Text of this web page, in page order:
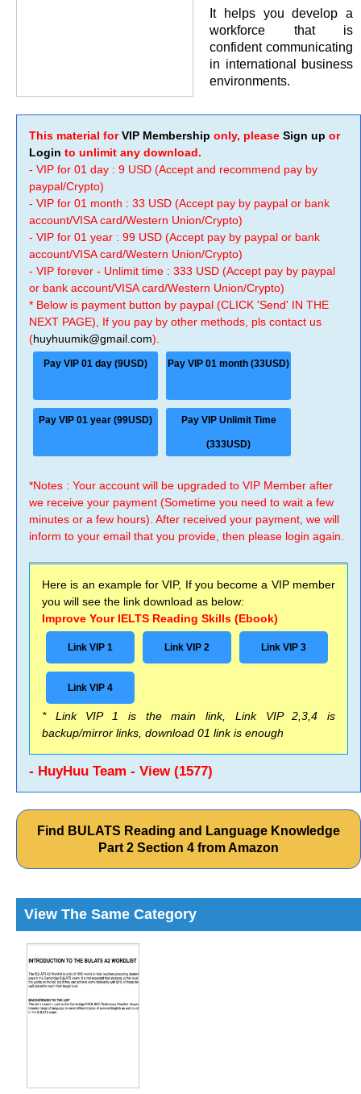
It helps you develop a
workforce that is
confident communicating
in international business
environments.
This material forVIP Membership only, please Sign up or
Login to unlimit any download.
- VIP for 01 day : 9 USD (Accept and recommend pay by
paypal/Crypto)
- VIP for 01 month : 33 USD (Accept pay by paypal or bank
account/VISA card/Western Union/Crypto)
- VIP for 01 year : 99 USD (Accept pay by paypal or bank
account/VISA card/Western Union/Crypto)
- VIP forever - Unlimit time : 333 USD (Accept pay by paypal
or bank account/VISA card/Western Union/Crypto)
* Below is payment button by paypal (CLICK 'Send' IN THE
NEXT PAGE), If you pay by other methods, pls contact us
(huyhuumik@gmail.com).
Pay VIP 01 day (9USD) Pay VIP 01 month (33USD)
Pay VIP 01 year (99USD) Pay VIP Unlimit Time
(333USD)
*Notes : Your account will be upgraded to VIP Member after
we receive your payment (Sometime you need to wait a few
minutes or a few hours). After received your payment, we will
inform to your email that you provide, then please login again.
Here is an example for VIP, If you become a VIP member
you will see the link download as below:
Improve Your IELTS Reading Skills (Ebook)
Link VIP 1 Link VIP 2 Link VIP 3
Link VIP 4
* Link VIP 1 is the main link, Link VIP 2,3,4 is
backup/mirror links, download 01 link is enough
- HuyHuu Team - View (1577)
Find BULATS Reading and Language Knowledge
Part 2 Section 4 from Amazon
View The Same Category